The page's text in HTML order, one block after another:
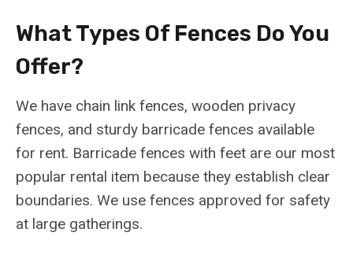
What Types Of Fences Do You
Offer?
We have chain link fences, wooden privacy
fences, and sturdy barricade fences available
for rent. Barricade fences with feet are our most
popular rental item because they establish clear
boundaries. We use fences approved for safety
at large gatherings.